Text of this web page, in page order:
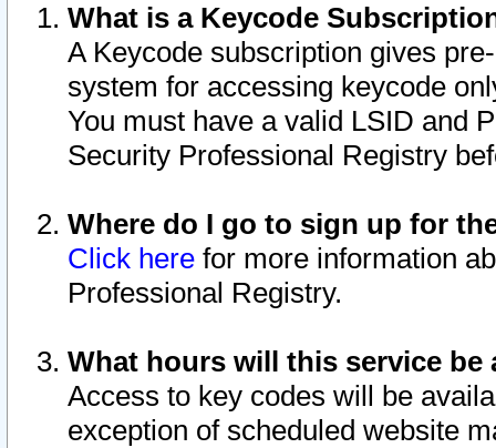
What is a Keycode
A Keycode subscription gives
system for accessing keycode
You must have a valid LSID and
Security Professional Registry
Where do I go to sign up for
Click here for more information
Professional Registry.
What hours will this service be
Access to key codes will be
exception of scheduled website